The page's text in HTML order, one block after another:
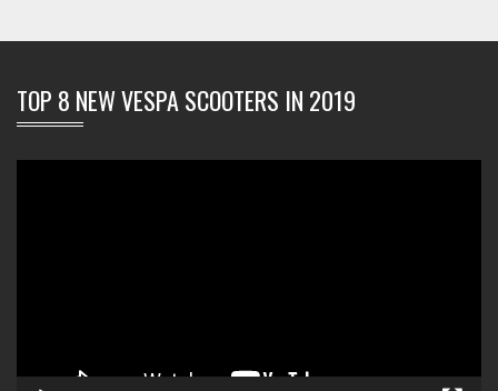
TOP 8 NEW VESPA SCOOTERS IN 2019